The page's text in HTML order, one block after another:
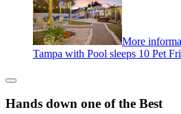
More
Tampa with Pool sleeps 10 Pet
Hands down one of the Best